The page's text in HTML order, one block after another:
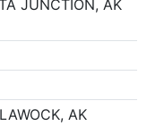
JUNCTION, AK
AK